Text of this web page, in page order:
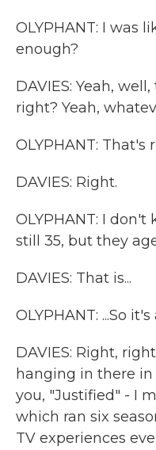
OLYPHANT: I was
enough?
DAVIES: Yeah,
right? Yeah,
OLYPHANT: That's
DAVIES: Right.
OLYPHANT: I
still 35, but they
DAVIES: That is...
OLYPHANT: ...So
DAVIES: Right,
hanging in there in
you, "Justified" - I
which ran six
TV experiences